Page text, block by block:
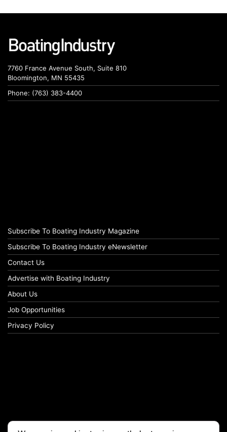
7760 France Avenue South, Suite 810
Bloomington, MN 55435
Phone: (763) 383-4400
Subscribe To Boating Industry Magazine
Subscribe To Boating Industry eNewsletter
Contact Us
Advertise with Boating Industry
About Us
Job Opportunities
Privacy Policy